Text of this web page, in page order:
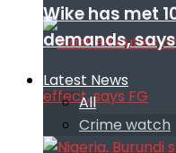
Wike has met
demands,
Latest News
All
Crime watch